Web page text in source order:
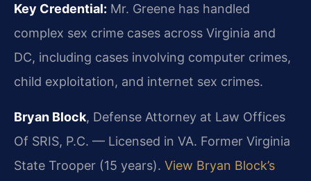
Key Credential: Mr. Greene has handled
complex sex crime cases across Virginia and
DC, including cases involving computer crimes,
child exploitation, and internet sex crimes.
Bryan Block, Defense Attorney at Law Offices
Of SRIS, P.C. — Licensed in VA. Former Virginia
State Trooper (15 years). View Bryan Block’s